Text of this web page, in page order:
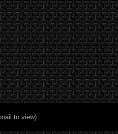
to view)